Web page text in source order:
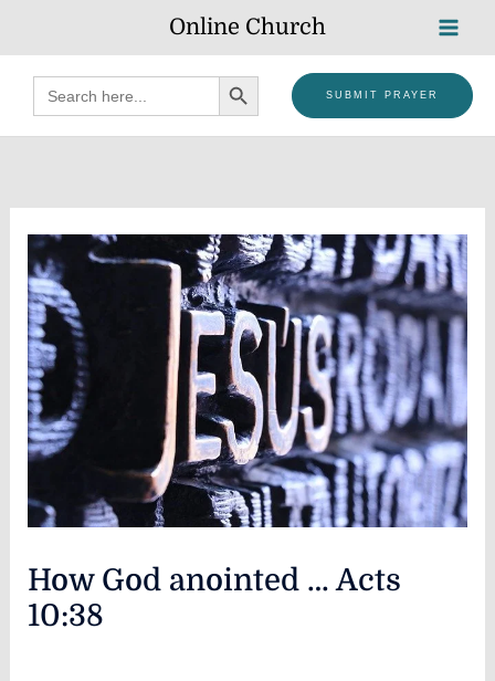
Online Church
Search
for:
SEARCH BUTTON
SUBMIT PRAYER
How God anointed … Acts
10:38